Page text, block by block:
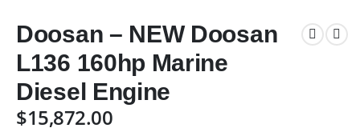
Doosan – NEW Doosan
L136 160hp Marine
Diesel Engine
$15,872.00